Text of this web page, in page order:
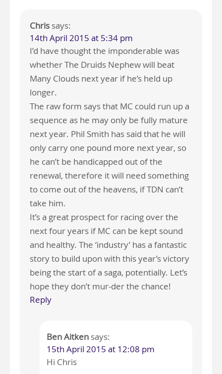
Chris says:
14th April 2015 at 5:34 pm
I’d have thought the imponderable was
whether The Druids Nephew will beat
Many Clouds next year if he’s held up
longer.
The raw form says that MC could run up a
sequence as he may only be fully mature
next year. Phil Smith has said that he will
only carry one pound more next year, so
he can’t be handicapped out of the
renewal, therefore it will need something
to come out of the heavens, if TDN can’t
take him.
It’s a great prospect for racing over the
next four years if MC can be kept sound
and healthy. The ‘industry’ has a fantastic
story to build upon with this year’s victory
being the start of a saga, potentially. Let’s
hope they don’t mur-der the chance!
Reply
Ben Aitken says:
15th April 2015 at 12:08 pm
Hi Chris